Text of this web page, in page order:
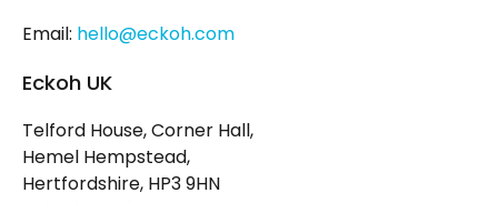
Email: hello@eckoh.com
Eckoh UK
Telford House, Corner Hall,
Hemel Hempstead,
Hertfordshire, HP3 9HN